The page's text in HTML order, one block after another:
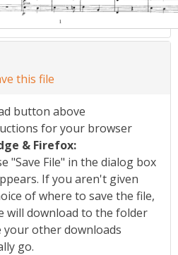
this file
button above
for your browser
& Firefox:
"Save File" in the dialog box
If you aren't given
of where to save the file,
will download to the folder
your other downloads
go.